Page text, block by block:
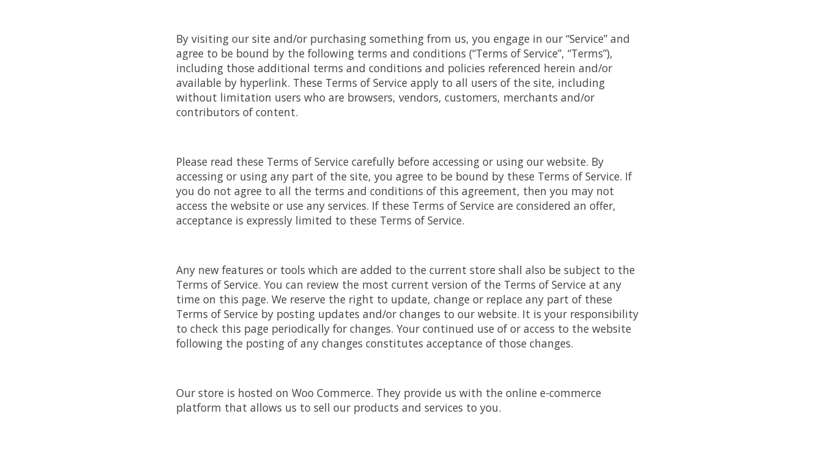
By visiting our site and/or purchasing something from us, you engage in our “Service” and
agree to be bound by the following terms and conditions (“Terms of Service”, “Terms”),
including those additional terms and conditions and policies referenced herein and/or
available by hyperlink. These Terms of Service apply to all users of the site, including
without limitation users who are browsers, vendors, customers, merchants and/or
contributors of content.
Please read these Terms of Service carefully before accessing or using our website. By
accessing or using any part of the site, you agree to be bound by these Terms of Service. If
you do not agree to all the terms and conditions of this agreement, then you may not
access the website or use any services. If these Terms of Service are considered an offer,
acceptance is expressly limited to these Terms of Service.
Any new features or tools which are added to the current store shall also be subject to the
Terms of Service. You can review the most current version of the Terms of Service at any
time on this page. We reserve the right to update, change or replace any part of these
Terms of Service by posting updates and/or changes to our website. It is your responsibility
to check this page periodically for changes. Your continued use of or access to the website
following the posting of any changes constitutes acceptance of those changes.
Our store is hosted on Woo Commerce. They provide us with the online e-commerce
platform that allows us to sell our products and services to you.